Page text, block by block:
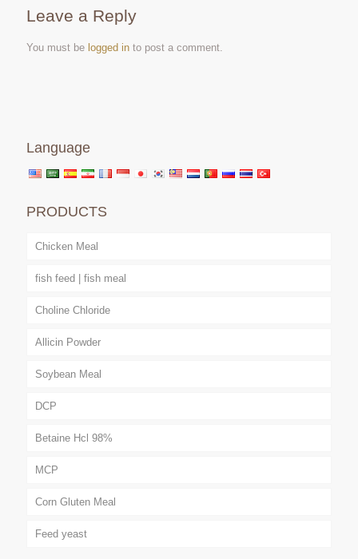
Leave a Reply
You must be logged in to post a comment.
Language
PRODUCTS
Chicken Meal
fish feed | fish meal
Choline Chloride
Allicin Powder
Soybean Meal
DCP
Betaine Hcl 98%
MCP
Corn Gluten Meal
Feed yeast